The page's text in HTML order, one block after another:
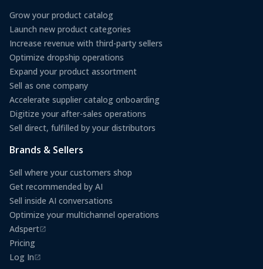
Grow your product catalog
Launch new product categories
Increase revenue with third-party sellers
Optimize dropship operations
Expand your product assortment
Sell as one company
Accelerate supplier catalog onboarding
Digitize your after-sales operations
Sell direct, fulfilled by your distributors
Brands & Sellers
Sell where your customers shop
Get recommended by AI
Sell inside AI conversations
Optimize your multichannel operations
Adspert
(opens in a new tab)
Pricing
Log In
(opens in a new tab)